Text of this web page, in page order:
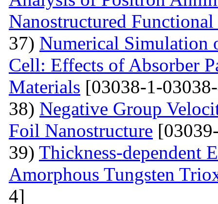
Nanostructured
37) Numerical Simulation
Cell: Effects of Absorber
Materials [03038-1-
38) Negative Group
Foil Nanostructure
39) Thickness-dependent
Amorphous Tungsten
4]